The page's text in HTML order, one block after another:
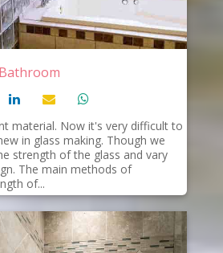
material. Now it's very difficult to
in glass making. Though we
strength of the glass and vary
The main methods of
of...